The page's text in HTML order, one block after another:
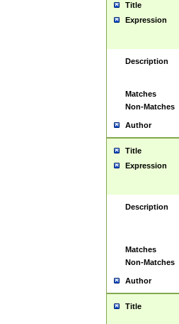
Title
Expression
Description
Matches
Non-Matches
Author
Title
Expression
Description
Matches
Non-Matches
Author
Title